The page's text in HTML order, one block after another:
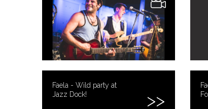
Faela - Wild party at
Jazz Dock!